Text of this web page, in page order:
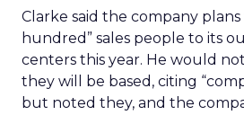
Clarke said the company plans
hundred” sales people to its
centers this year. He would
they will be based, citing
but noted they, and the